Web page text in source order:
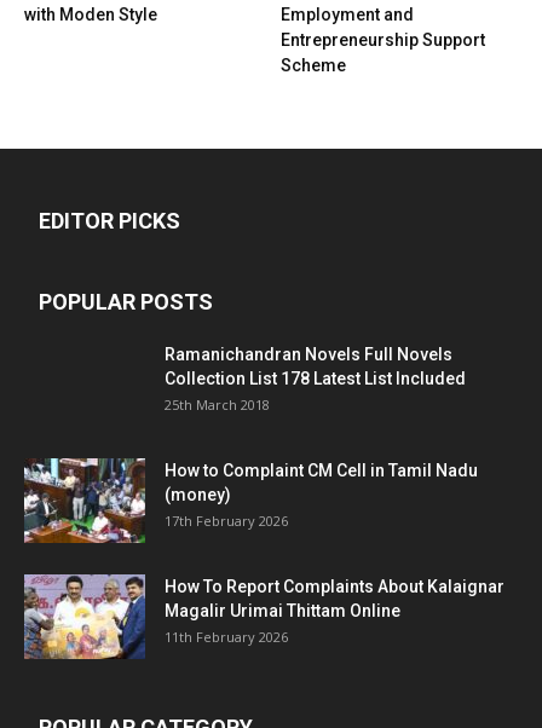
with Moden Style
Employment and
Entrepreneurship Support
Scheme
EDITOR PICKS
POPULAR POSTS
Ramanichandran Novels Full Novels
Collection List 178 Latest List Included
25th March 2018
How to Complaint CM Cell in Tamil Nadu
(money)
17th February 2026
How To Report Complaints About Kalaignar
Magalir Urimai Thittam Online
11th February 2026